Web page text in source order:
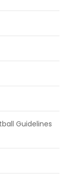
Guidelines